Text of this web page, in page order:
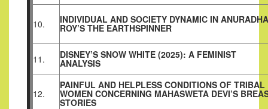
10. INDIVIDUAL AND SOCIETY DYNAMIC IN ANURADHA
ROY’S THE EARTHSPINNER
11. DISNEY’S SNOW WHITE (2025): A FEMINIST
ANALYSIS
12.
PAINFUL AND HELPLESS CONDITIONS OF TRIBAL
WOMEN CONCERNING MAHASWETA DEVI’S
STORIES